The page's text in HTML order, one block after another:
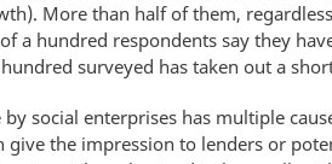
More than half of them,
a hundred respondents say they
surveyed has taken out a
social enterprises has multiple
the impression to lenders or